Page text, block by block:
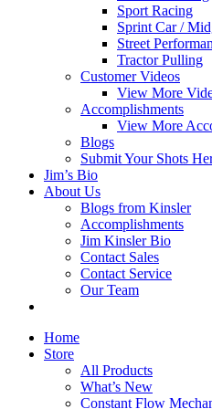
Sport Racing
Sprint Car /
Street
Tractor Pulling
Customer Videos
View More
Accomplishments
View More
Blogs
Submit Your Shots
Jim’s Bio
About Us
Blogs from Kinsler
Accomplishments
Jim Kinsler Bio
Contact Sales
Contact Service
Our Team
Home
Store
All Products
What’s New
Constant Flow